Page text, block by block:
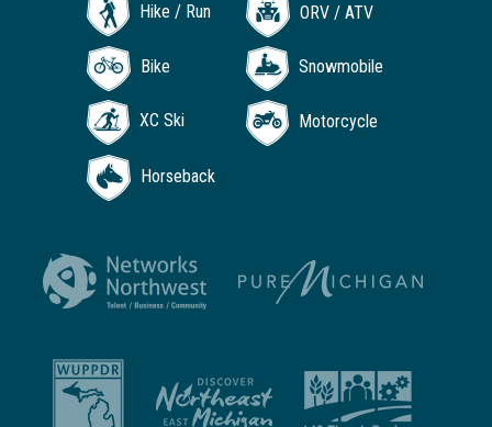
Hike / Run ORV / ATV
Bike Snowmobile
XC Ski Motorcycle
Horseback